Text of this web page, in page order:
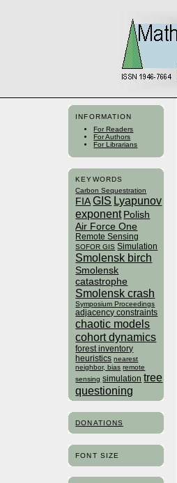
INFORMATION
For Readers
For Authors
For Librarians
KEYWORDS
Carbon Sequestration
FIA GIS Lyapunov
exponent Polish
Air Force One
Remote Sensing
SOFOR GIS Simulation
Smolensk birch
Smolensk
catastrophe
Smolensk crash
Symposium Proceedings
adjacency constraints
chaotic models
cohort dynamics
forest inventory
heuristics nearest
neighbor, bias remote
sensing simulation tree
questioning
DONATIONS
FONT SIZE